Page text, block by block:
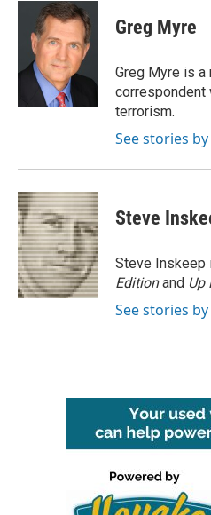
c
o
i
t
t
e
r
n
k
e
d
I
Greg Myre
Greg Myre is a
correspondent
terrorism.
See stories
Steve
Steve Inskeep
Editionand Up
See stories